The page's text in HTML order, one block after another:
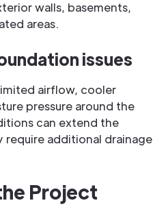
walls, basements,
areas.
issues
airflow, cooler
pressure around the
can extend the
require additional drainage
Project